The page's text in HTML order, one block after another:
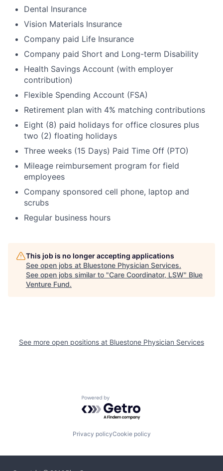
Dental Insurance
Vision Materials Insurance
Company paid Life Insurance
Company paid Short and Long-term Disability
Health Savings Account (with employer
contribution)
Flexible Spending Account (FSA)
Retirement plan with 4% matching contributions
Eight (8) paid holidays for office closures plus
two (2) floating holidays
Three weeks (15 Days) Paid Time Off (PTO)
Mileage reimbursement program for field
employees
Company sponsored cell phone, laptop and
scrubs
Regular business hours
This job is no longer accepting applications
See open jobs at Bluestone Physician Services.
See open jobs similar to "Care Coordinator, LSW" Blue
Venture Fund.
See more open positions at Bluestone Physician Services
Powered by Getro.com
Privacy policyCookie policy